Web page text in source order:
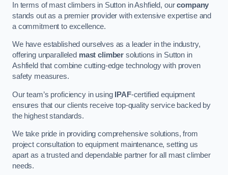
In terms of mast climbers in Sutton in Ashfield, ourcompany
stands out as a premier provider with extensive expertise and
a commitment to excellence.
We have established ourselves as a leader in the industry,
offering unparalleled mast climber solutions in Sutton in
Ashfield that combine cutting-edge technology with proven
safety measures.
Our team’s proficiency in using IPAF-certified equipment
ensures that our clients receive top-quality service backed by
the highest standards.
We take pride in providing comprehensive solutions, from
project consultation to equipment maintenance, setting us
apart as a trusted and dependable partner for all mast climber
needs.